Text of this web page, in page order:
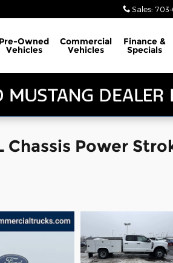
Sales:
Pre-Owned
Vehicles
Commercial
Vehicles
Finance &
Specials
Chassis Power